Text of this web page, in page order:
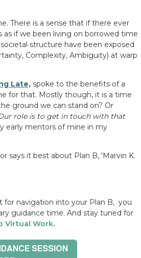
There is a sense that if there ever
as if we been living on borrowed time
structure have been exposed
Complexity, Ambiguity) at warp
Late, spoke to the benefits of a
for that. Mostly though, it is a time
ground we can stand on? Or
role is to get in touch with that
early mentors of mine in my
says it best about Plan B, 'Marvin K.
for navigation into your Plan B, you
guidance time. And stay tuned for
Virtual Work.